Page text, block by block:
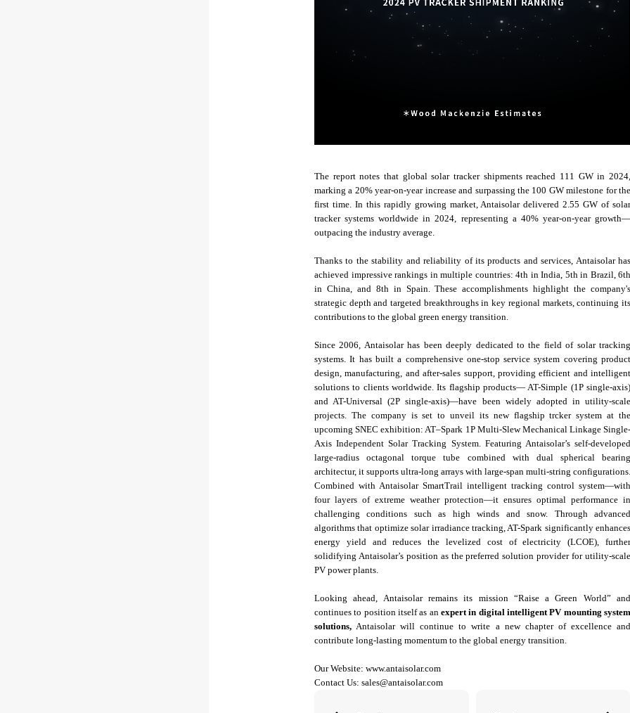
The report notes that global solar tracker shipments reached 111 GW in 2024,
marking a 20% year-on-year increase and surpassing the 100 GW milestone for the
first time. In this rapidly growing market, Antaisolar delivered 2.55 GW of solar
tracker systems worldwide in 2024, representing a 40% year-on-year growth—
outpacing the industry average.
Thanks to the stability and reliability of its products and services, Antaisolar has
achieved impressive rankings in multiple countries: 4th in India, 5th in Brazil, 6th
in China, and 8th in Spain. These accomplishments highlight the company's
strategic depth and targeted breakthroughs in key regional markets, continuing its
contributions to the global green energy transition.
Since 2006, Antaisolar has been deeply dedicated to the field of solar tracking
systems. It has built a comprehensive one-stop service system covering product
design, manufacturing, and after-sales support, providing efficient and intelligent
solutions to clients worldwide. Its flagship products— AT-Simple (1P single-axis)
and AT-Universal (2P single-axis)—have been widely adopted in utility-scale
projects. The company is set to unveil its new flagship trcker system at the
upcoming SNEC exhibition: AT–Spark 1P Multi-Slew Mechanical Linkage Single-
Axis Independent Solar Tracking System. Featuring Antaisolar’s self-developed
large-radius octagonal torque tube combined with dual spherical bearing
architectur, it supports ultra-long arrays with large-span multi-string configurations.
Combined with Antaisolar SmartTrail intelligent tracking control system—with
four layers of extreme weather protection—it ensures optimal performance in
challenging conditions such as high winds and snow. Through advanced
algorithms that optimize solar irradiance tracking, AT-Spark significantly enhances
energy yield and reduces the levelized cost of electricity (LCOE), further
solidifying Antaisolar’s position as the preferred solution provider for utility-scale
PV power plants.
Looking ahead, Antaisolar remains its mission “Raise a Green World” and
continues to position itself as an expert in digital intelligent PV mounting system
solutions, Antaisolar will continue to write a new chapter of excellence and
contribute long-lasting momentum to the global energy transition.
Our Website: www.antaisolar.com
Contact Us: sales@antaisolar.com